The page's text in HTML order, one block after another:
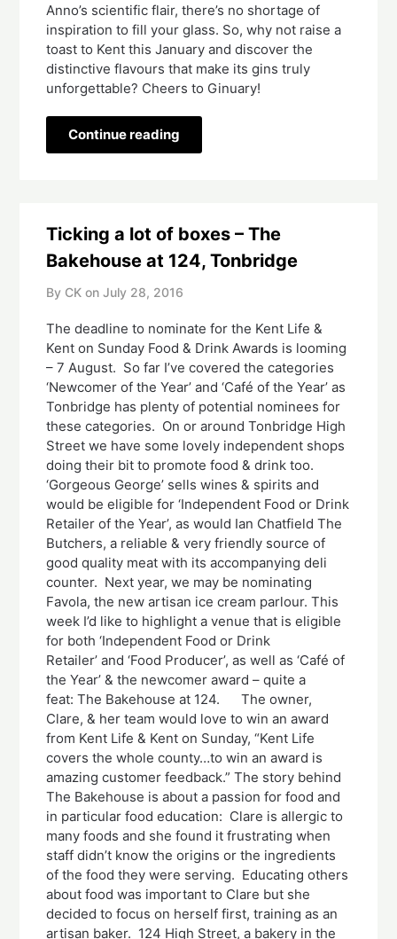
Anno’s scientific flair, there’s no shortage of
inspiration to fill your glass. So, why not raise a
toast to Kent this January and discover the
distinctive flavours that make its gins truly
unforgettable? Cheers to Ginuary!
Continue reading
Ticking a lot of boxes – The
Bakehouse at 124, Tonbridge
By CK on July 28, 2016
The deadline to nominate for the Kent Life &
Kent on Sunday Food & Drink Awards is looming
– 7 August. So far I’ve covered the categories
‘Newcomer of the Year’ and ‘Café of the Year’ as
Tonbridge has plenty of potential nominees for
these categories. On or around Tonbridge High
Street we have some lovely independent shops
doing their bit to promote food & drink too.
‘Gorgeous George’ sells wines & spirits and
would be eligible for ‘Independent Food or Drink
Retailer of the Year’, as would Ian Chatfield The
Butchers, a reliable & very friendly source of
good quality meat with its accompanying deli
counter. Next year, we may be nominating
Favola, the new artisan ice cream parlour. This
week I’d like to highlight a venue that is eligible
for both ‘Independent Food or Drink
Retailer’ and ‘Food Producer’, as well as ‘Café of
the Year’ & the newcomer award – quite a
feat: The Bakehouse at 124. The owner,
Clare, & her team would love to win an award
from Kent Life & Kent on Sunday, “Kent Life
covers the whole county…to win an award is
amazing customer feedback.” The story behind
The Bakehouse is about a passion for food and
in particular food education: Clare is allergic to
many foods and she found it frustrating when
staff didn’t know the origins or the ingredients
of the food they were serving. Educating others
about food was important to Clare but she
decided to focus on herself first, training as an
artisan baker. 124 High Street, a bakery in the